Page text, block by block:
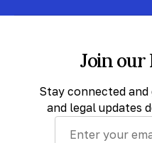
Join
Stay connected
and legal updates